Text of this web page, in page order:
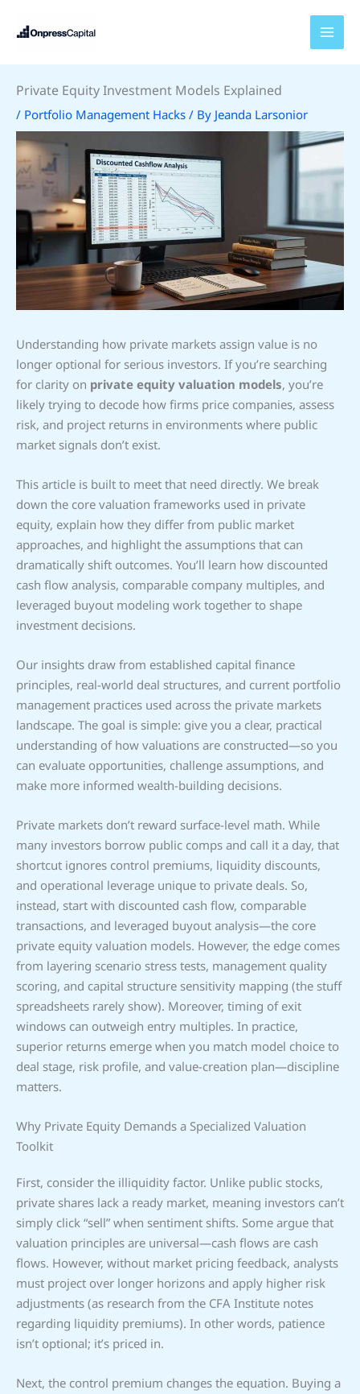
Private Equity Investment Models Explained
/ Portfolio Management Hacks / By Jeanda Larsonior
Understanding how private markets assign value is no
longer optional for serious investors. If you’re searching
for clarity on private equity valuation models, you’re
likely trying to decode how firms price companies, assess
risk, and project returns in environments where public
market signals don’t exist.
This article is built to meet that need directly. We break
down the core valuation frameworks used in private
equity, explain how they differ from public market
approaches, and highlight the assumptions that can
dramatically shift outcomes. You’ll learn how discounted
cash flow analysis, comparable company multiples, and
leveraged buyout modeling work together to shape
investment decisions.
Our insights draw from established capital finance
principles, real-world deal structures, and current portfolio
management practices used across the private markets
landscape. The goal is simple: give you a clear, practical
understanding of how valuations are constructed—so you
can evaluate opportunities, challenge assumptions, and
make more informed wealth-building decisions.
Private markets don’t reward surface-level math. While
many investors borrow public comps and call it a day, that
shortcut ignores control premiums, liquidity discounts,
and operational leverage unique to private deals. So,
instead, start with discounted cash flow, comparable
transactions, and leveraged buyout analysis—the core
private equity valuation models. However, the edge comes
from layering scenario stress tests, management quality
scoring, and capital structure sensitivity mapping (the stuff
spreadsheets rarely show). Moreover, timing of exit
windows can outweigh entry multiples. In practice,
superior returns emerge when you match model choice to
deal stage, risk profile, and value-creation plan—discipline
matters.
Why Private Equity Demands a Specialized Valuation
Toolkit
First, consider the illiquidity factor. Unlike public stocks,
private shares lack a ready market, meaning investors can’t
simply click “sell” when sentiment shifts. Some argue that
valuation principles are universal—cash flows are cash
flows. However, without market pricing feedback, analysts
must project over longer horizons and apply higher risk
adjustments (as research from the CFA Institute notes
regarding liquidity premiums). In other words, patience
isn’t optional; it’s priced in.
Next, the control premium changes the equation. Buying a